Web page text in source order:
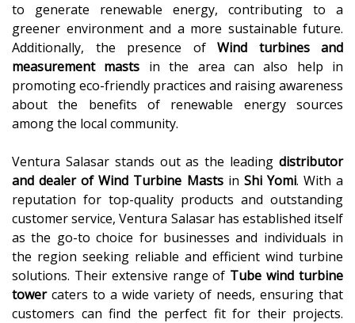
to generate renewable energy, contributing to a
greener environment and a more sustainable future.
Additionally, the presence of Wind turbines and
measurement masts in the area can also help in
promoting eco-friendly practices and raising awareness
about the benefits of renewable energy sources
among the local community.
Ventura Salasar stands out as the leading distributor
and dealer of Wind Turbine Mastsin Shi Yomi. With a
reputation for top-quality products and outstanding
customer service, Ventura Salasar has established itself
as the go-to choice for businesses and individuals in
the region seeking reliable and efficient wind turbine
solutions. Their extensive range of Tube wind turbine
tower caters to a wide variety of needs, ensuring that
customers can find the perfect fit for their projects.